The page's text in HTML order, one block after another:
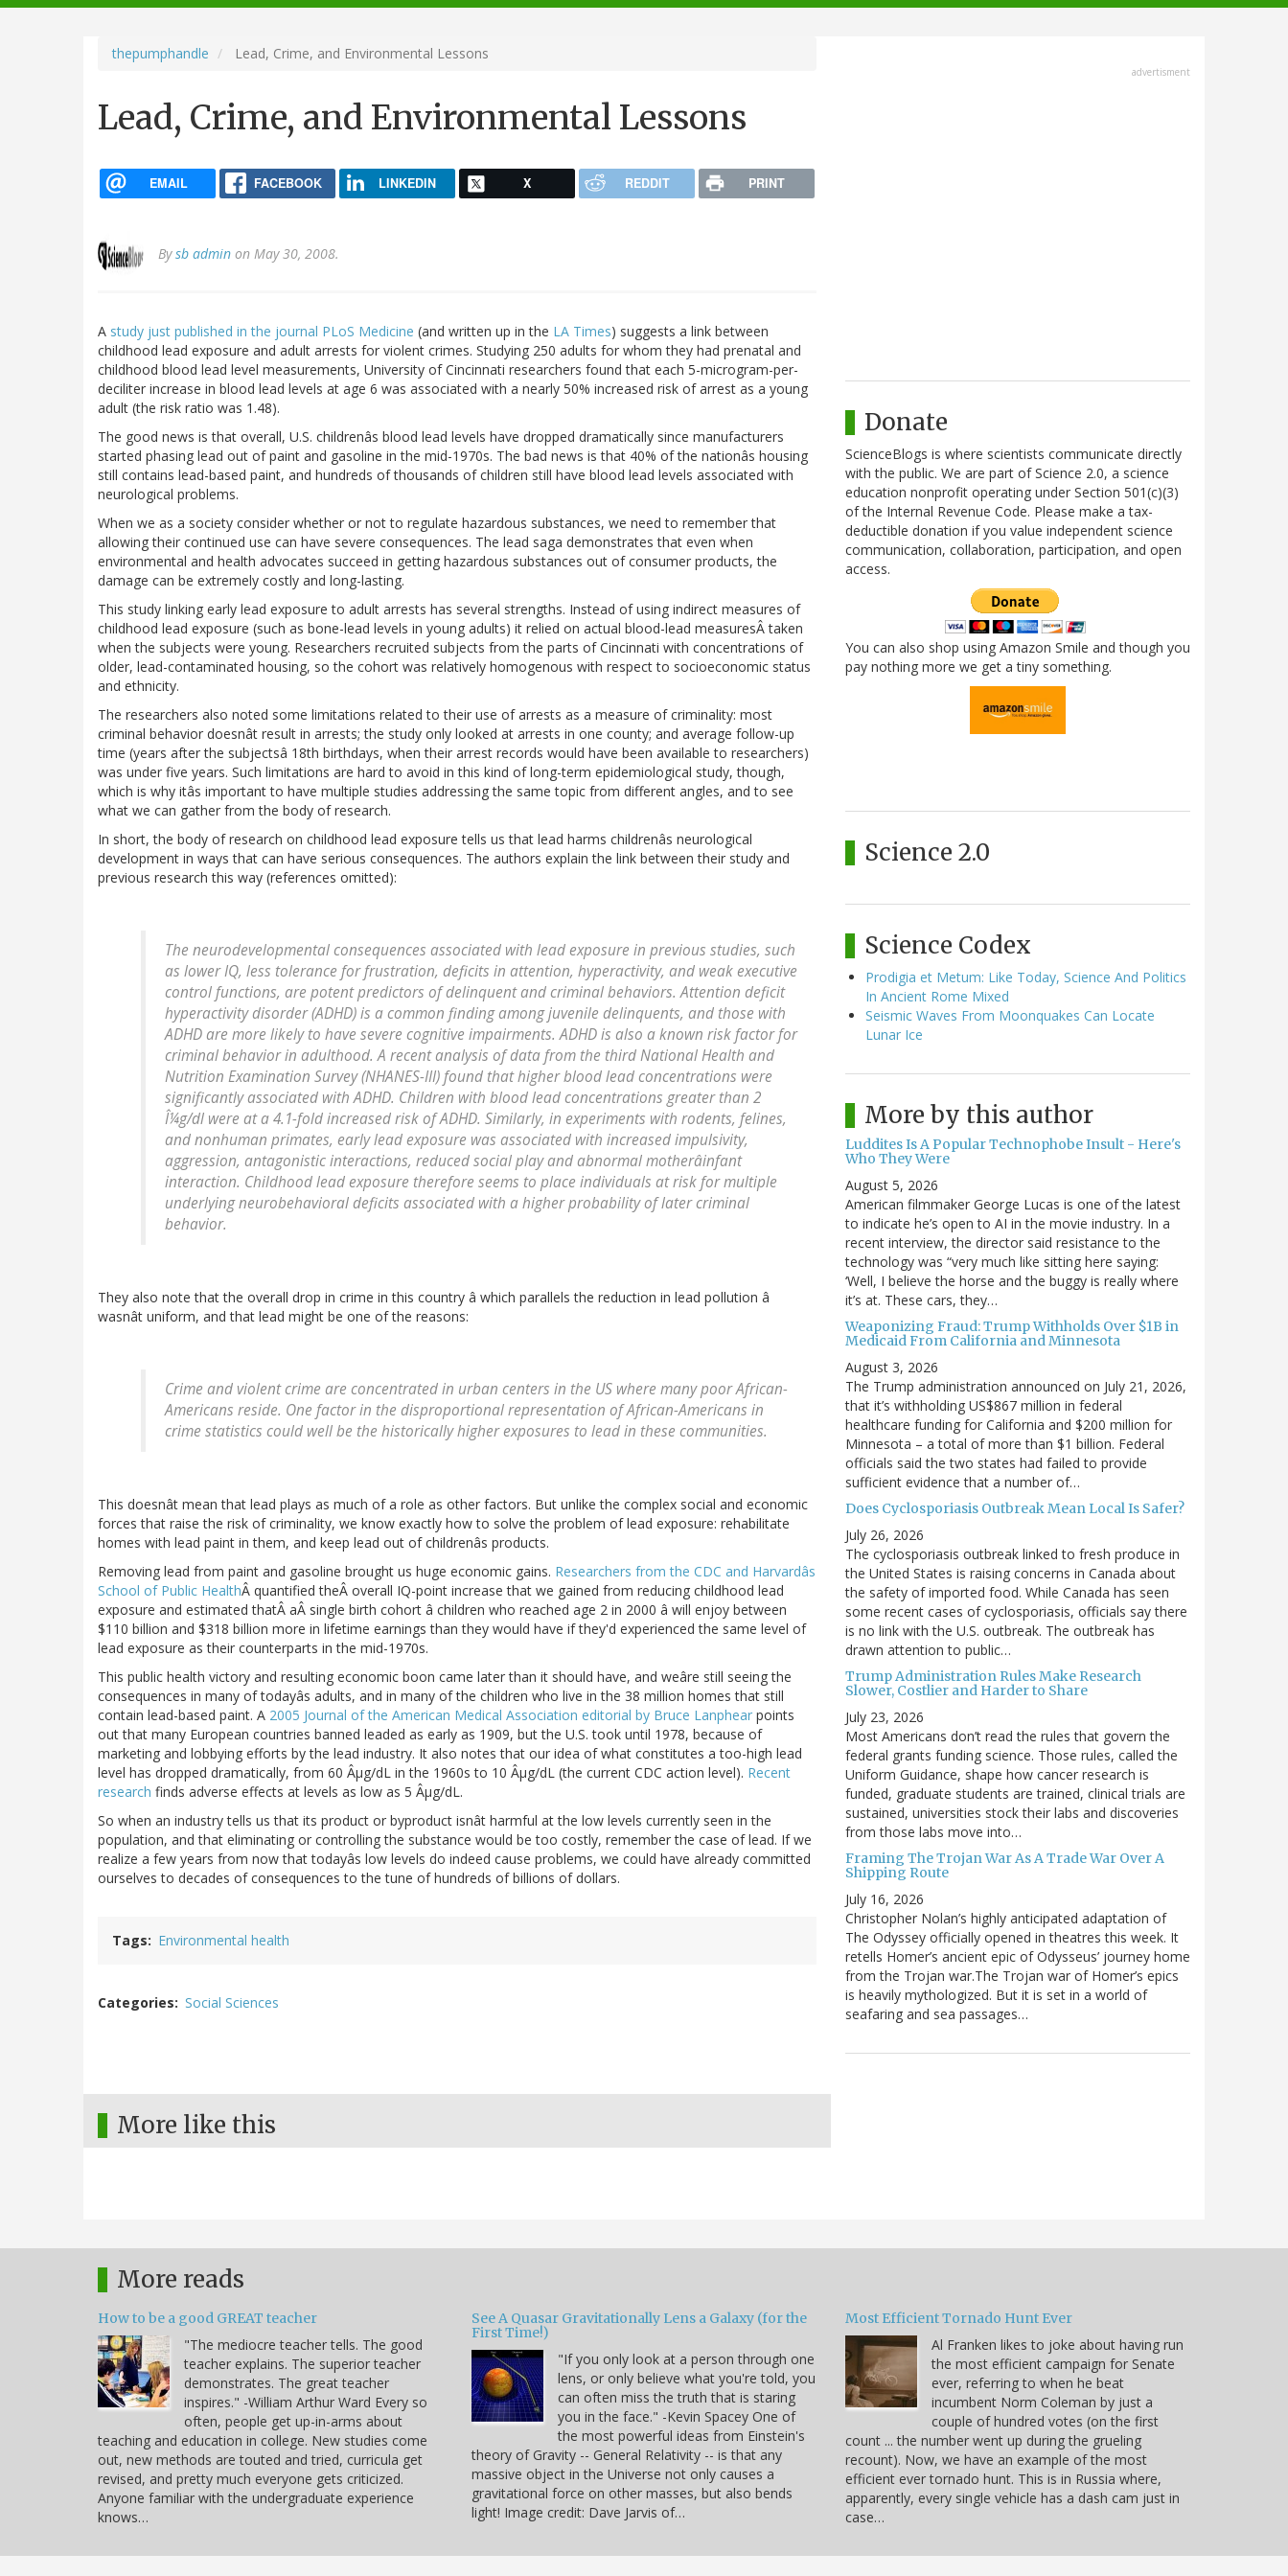
navigation
thepumphandle Lead, Crime, and Environmental Lessons
Lead, Crime, and Environmental Lessons
EMAIL FACEBOOK LINKEDIN X REDDIT PRINT
Bysb admin on May 30, 2008.
A study just published in the journal PLoS Medicine (and written up in the LA Times) suggests a link between
childhood lead exposure and adult arrests for violent crimes. Studying 250 adults for whom they had prenatal and
childhood blood lead level measurements, University of Cincinnati researchers found that each 5-microgram-per-
deciliter increase in blood lead levels at age 6 was associated with a nearly 50% increased risk of arrest as a young
adult (the risk ratio was 1.48).
The good news is that overall, U.S. childrenâs blood lead levels have dropped dramatically since manufacturers
started phasing lead out of paint and gasoline in the mid-1970s. The bad news is that 40% of the nationâs housing
still contains lead-based paint, and hundreds of thousands of children still have blood lead levels associated with
neurological problems.
When we as a society consider whether or not to regulate hazardous substances, we need to remember that
allowing their continued use can have severe consequences. The lead saga demonstrates that even when
environmental and health advocates succeed in getting hazardous substances out of consumer products, the
damage can be extremely costly and long-lasting.
This study linking early lead exposure to adult arrests has several strengths. Instead of using indirect measures of
childhood lead exposure (such as bone-lead levels in young adults) it relied on actual blood-lead measuresÂ taken
when the subjects were young. Researchers recruited subjects from the parts of Cincinnati with concentrations of
older, lead-contaminated housing, so the cohort was relatively homogenous with respect to socioeconomic status
and ethnicity.
The researchers also noted some limitations related to their use of arrests as a measure of criminality: most
criminal behavior doesnât result in arrests; the study only looked at arrests in one county; and average follow-up
time (years after the subjectsâ 18th birthdays, when their arrest records would have been available to researchers)
was under five years. Such limitations are hard to avoid in this kind of long-term epidemiological study, though,
which is why itâs important to have multiple studies addressing the same topic from different angles, and to see
what we can gather from the body of research.
In short, the body of research on childhood lead exposure tells us that lead harms childrenâs neurological
development in ways that can have serious consequences. The authors explain the link between their study and
previous research this way (references omitted):
The neurodevelopmental consequences associated with lead exposure in previous studies, such
as lower IQ, less tolerance for frustration, deficits in attention, hyperactivity, and weak executive
control functions, are potent predictors of delinquent and criminal behaviors. Attention deficit
hyperactivity disorder (ADHD) is a common finding among juvenile delinquents, and those with
ADHD are more likely to have severe cognitive impairments. ADHD is also a known risk factor for
criminal behavior in adulthood. A recent analysis of data from the third National Health and
Nutrition Examination Survey (NHANES-III) found that higher blood lead concentrations were
significantly associated with ADHD. Children with blood lead concentrations greater than 2
Î¼g/dl were at a 4.1-fold increased risk of ADHD. Similarly, in experiments with rodents, felines,
and nonhuman primates, early lead exposure was associated with increased impulsivity,
aggression, antagonistic interactions, reduced social play and abnormal motherâinfant
interaction. Childhood lead exposure therefore seems to place individuals at risk for multiple
underlying neurobehavioral deficits associated with a higher probability of later criminal
behavior.
They also note that the overall drop in crime in this country â which parallels the reduction in lead pollution â
wasnât uniform, and that lead might be one of the reasons:
Crime and violent crime are concentrated in urban centers in the US where many poor African-
Americans reside. One factor in the disproportional representation of African-Americans in
crime statistics could well be the historically higher exposures to lead in these communities.
This doesnât mean that lead plays as much of a role as other factors. But unlike the complex social and economic
forces that raise the risk of criminality, we know exactly how to solve the problem of lead exposure: rehabilitate
homes with lead paint in them, and keep lead out of childrenâs products.
Removing lead from paint and gasoline brought us huge economic gains. Researchers from the CDC and Harvardâs
School of Public HealthÂ quantified theÂ overall IQ-point increase that we gained from reducing childhood lead
exposure and estimated thatÂ aÂ single birth cohort â children who reached age 2 in 2000 â will enjoy between
$110 billion and $318 billion more in lifetime earnings than they would have if they'd experienced the same level of
lead exposure as their counterparts in the mid-1970s.
This public health victory and resulting economic boon came later than it should have, and weâre still seeing the
consequences in many of todayâs adults, and in many of the children who live in the 38 million homes that still
contain lead-based paint. A 2005 Journal of the American Medical Association editorial by Bruce Lanphear points
out that many European countries banned leaded as early as 1909, but the U.S. took until 1978, because of
marketing and lobbying efforts by the lead industry. It also notes that our idea of what constitutes a too-high lead
level has dropped dramatically, from 60 Âµg/dL in the 1960s to 10 Âµg/dL (the current CDC action level). Recent
research finds adverse effects at levels as low as 5 Âµg/dL.
So when an industry tells us that its product or byproduct isnât harmful at the low levels currently seen in the
population, and that eliminating or controlling the substance would be too costly, remember the case of lead. If we
realize a few years from now that todayâs low levels do indeed cause problems, we could have already committed
ourselves to decades of consequences to the tune of hundreds of billions of dollars.
Tags Environmental health
Categories Social Sciences
More like this
advertisment
Donate
ScienceBlogs is where scientists communicate directly
with the public. We are part of Science 2.0, a science
education nonprofit operating under Section 501(c)(3)
of the Internal Revenue Code. Please make a tax-
deductible donation if you value independent science
communication, collaboration, participation, and open
access.
You can also shop using Amazon Smile and though you
pay nothing more we get a tiny something.
Science 2.0
Science Codex
Prodigia et Metum: Like Today, Science And Politics
In Ancient Rome Mixed
Seismic Waves From Moonquakes Can Locate
Lunar Ice
More by this author
Luddites Is A Popular Technophobe Insult - Here's
Who They Were
August 5, 2026
American filmmaker George Lucas is one of the latest
to indicate he’s open to AI in the movie industry. In a
recent interview, the director said resistance to the
technology was “very much like sitting here saying:
‘Well, I believe the horse and the buggy is really where
it’s at. These cars, they…
Weaponizing Fraud: Trump Withholds Over $1B in
Medicaid From California and Minnesota
August 3, 2026
The Trump administration announced on July 21, 2026,
that it’s withholding US$867 million in federal
healthcare funding for California and $200 million for
Minnesota – a total of more than $1 billion. Federal
officials said the two states had failed to provide
sufficient evidence that a number of…
Does Cyclosporiasis Outbreak Mean Local Is Safer?
July 26, 2026
The cyclosporiasis outbreak linked to fresh produce in
the United States is raising concerns in Canada about
the safety of imported food. While Canada has seen
some recent cases of cyclosporiasis, officials say there
is no link with the U.S. outbreak. The outbreak has
drawn attention to public…
Trump Administration Rules Make Research
Slower, Costlier and Harder to Share
July 23, 2026
Most Americans don’t read the rules that govern the
federal grants funding science. Those rules, called the
Uniform Guidance, shape how cancer research is
funded, graduate students are trained, clinical trials are
sustained, universities stock their labs and discoveries
from those labs move into…
Framing The Trojan War As A Trade War Over A
Shipping Route
July 16, 2026
Christopher Nolan’s highly anticipated adaptation of
The Odyssey officially opened in theatres this week. It
retells Homer’s ancient epic of Odysseus’ journey home
from the Trojan war.The Trojan war of Homer’s epics
is heavily mythologized. But it is set in a world of
seafaring and sea passages…
More reads
How to be a good GREAT teacher
"The mediocre teacher tells. The good
teacher explains. The superior teacher
demonstrates. The great teacher
inspires." -William Arthur Ward Every so
often, people get up-in-arms about
teaching and education in college. New studies come
out, new methods are touted and tried, curricula get
revised, and pretty much everyone gets criticized.
Anyone familiar with the undergraduate experience
knows…
See A Quasar Gravitationally Lens a Galaxy (for the
First Time!)
"If you only look at a person through one
lens, or only believe what you're told, you
can often miss the truth that is staring
you in the face." -Kevin Spacey One of
the most powerful ideas from Einstein's
theory of Gravity -- General Relativity -- is that any
massive object in the Universe not only causes a
gravitational force on other masses, but also bends
light! Image credit: Dave Jarvis of…
Most Efficient Tornado Hunt Ever
Al Franken likes to joke about having run
the most efficient campaign for Senate
ever, referring to when he beat
incumbent Norm Coleman by just a
couple of hundred votes (on the first
count ... the number went up during the grueling
recount). Now, we have an example of the most
efficient ever tornado hunt. This is in Russia where,
apparently, every single vehicle has a dash cam just in
case…